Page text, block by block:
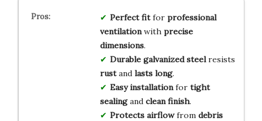
Perfect fitfor professional
ventilationwith precise
dimensions.
Durable galvanized steelresists
rustand lasts long.
Easy installationfor tight
sealingand clean finish.
Protects airflowfrom debris